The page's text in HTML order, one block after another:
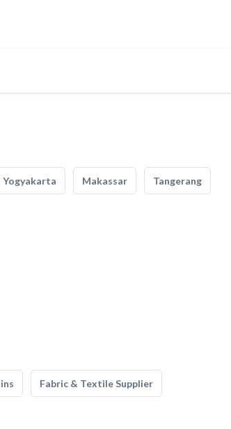
Yogyakarta Makassar Tangerang
Fabric & Textile Supplier